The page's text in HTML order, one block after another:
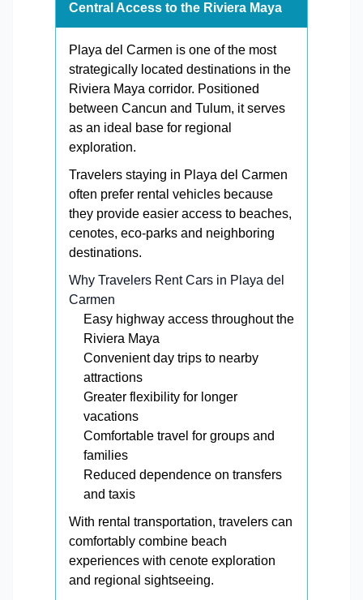
Central Access to the Riviera Maya
Playa del Carmen is one of the most
strategically located destinations in the
Riviera Maya corridor. Positioned
between Cancun and Tulum, it serves
as an ideal base for regional
exploration.
Travelers staying in Playa del Carmen
often prefer rental vehicles because
they provide easier access to beaches,
cenotes, eco-parks and neighboring
destinations.
Why Travelers Rent Cars in Playa del
Carmen
Easy highway access throughout the
Riviera Maya
Convenient day trips to nearby
attractions
Greater flexibility for longer
vacations
Comfortable travel for groups and
families
Reduced dependence on transfers
and taxis
With rental transportation, travelers can
comfortably combine beach
experiences with cenote exploration
and regional sightseeing.